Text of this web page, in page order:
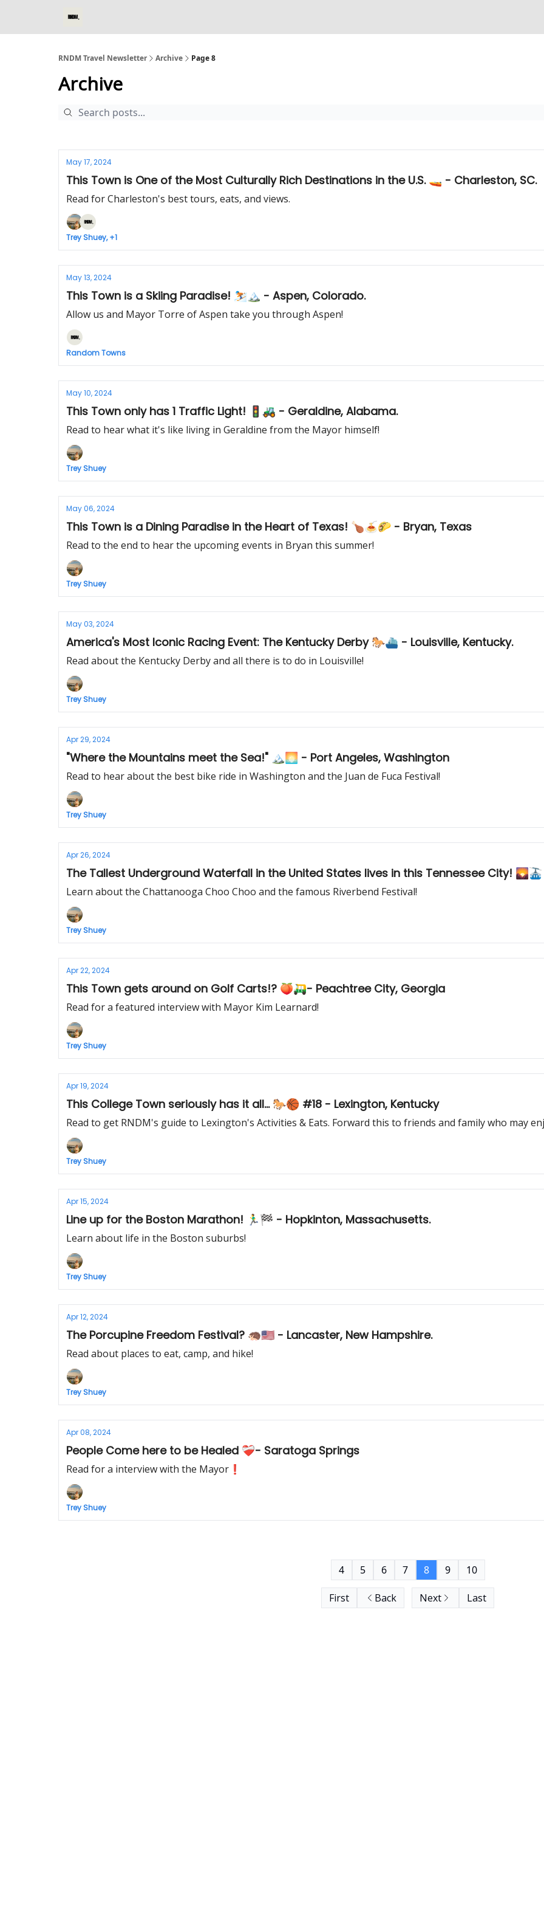
RNDM Travel Newsletter Archive Page 8
Archive
May 17, 2024
This Town is One of the Most Culturally Rich Destinations in the U.S. 🚤 - Charleston, SC.
Read for Charleston's best tours, eats, and views.
Trey Shuey, +1
May 13, 2024
This Town is a Skiing Paradise! ⛷️🏔️ - Aspen, Colorado.
Allow us and Mayor Torre of Aspen take you through Aspen!
Random Towns
May 10, 2024
This Town only has 1 Traffic Light! 🚦🚜 - Geraldine, Alabama.
Read to hear what it's like living in Geraldine from the Mayor himself!
Trey Shuey
May 06, 2024
This Town is a Dining Paradise in the Heart of Texas! 🍗🍝🌮 - Bryan, Texas
Read to the end to hear the upcoming events in Bryan this summer!
Trey Shuey
May 03, 2024
America's Most Iconic Racing Event: The Kentucky Derby 🐎⛴️ - Louisville, Kentucky.
Read about the Kentucky Derby and all there is to do in Louisville!
Trey Shuey
Apr 29, 2024
"Where the Mountains meet the Sea!" 🏔️🌅 - Port Angeles, Washington
Read to hear about the best bike ride in Washington and the Juan de Fuca Festival!
Trey Shuey
Apr 26, 2024
The Tallest Underground Waterfall in the United States lives in this Tennessee City!
Learn about the Chattanooga Choo Choo and the famous Riverbend Festival!
Trey Shuey
Apr 22, 2024
This Town gets around on Golf Carts!? 🍑🛺- Peachtree City, Georgia
Read for a featured interview with Mayor Kim Learnard!
Trey Shuey
Apr 19, 2024
This College Town seriously has it all... 🐎🏀 #18 - Lexington, Kentucky
Read to get RNDM's guide to Lexington's Activities & Eats. Forward this to friends and family who may
Trey Shuey
Apr 15, 2024
Line up for the Boston Marathon! 🏃‍♂️🏁 - Hopkinton, Massachusetts.
Learn about life in the Boston suburbs!
Trey Shuey
Apr 12, 2024
The Porcupine Freedom Festival? 🦔🇺🇸 - Lancaster, New Hampshire.
Read about places to eat, camp, and hike!
Trey Shuey
Apr 08, 2024
People Come here to be Healed ❤️‍🩹- Saratoga Springs
Read for a interview with the Mayor❗️
Trey Shuey
First Back
4 5 6 7 8 9 10
Next Last